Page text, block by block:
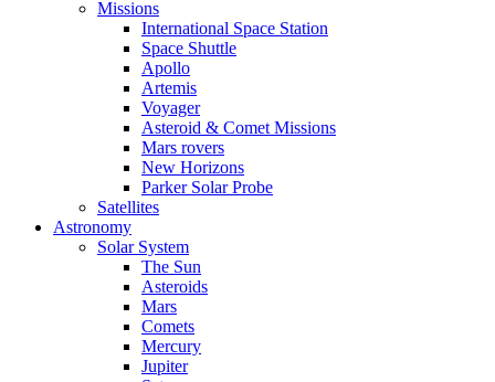
Missions
International Space Station
Space Shuttle
Apollo
Artemis
Voyager
Asteroid & Comet Missions
Mars rovers
New Horizons
Parker Solar Probe
Satellites
Astronomy
Solar System
The Sun
Asteroids
Mars
Comets
Mercury
Jupiter